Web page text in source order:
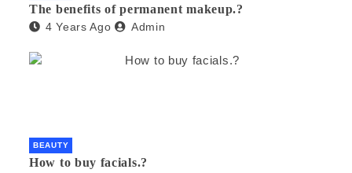
The benefits of permanent makeup.?
4 Years Ago Admin
BEAUTY
How to buy facials.?